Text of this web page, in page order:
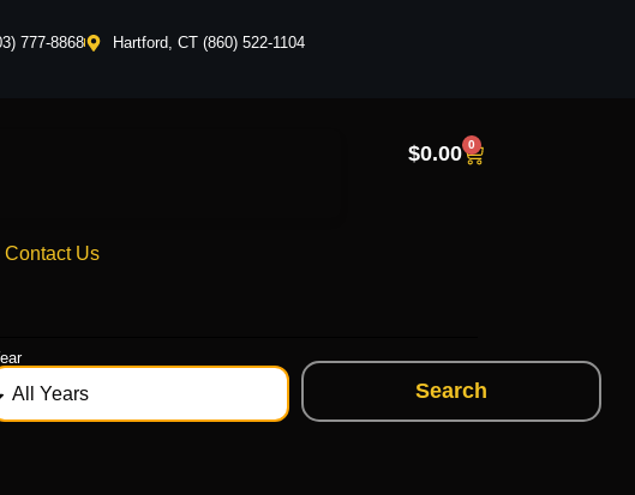
777-8868 Hartford, CT (860) 522-1104
Contact Us
$0.00 0
Search